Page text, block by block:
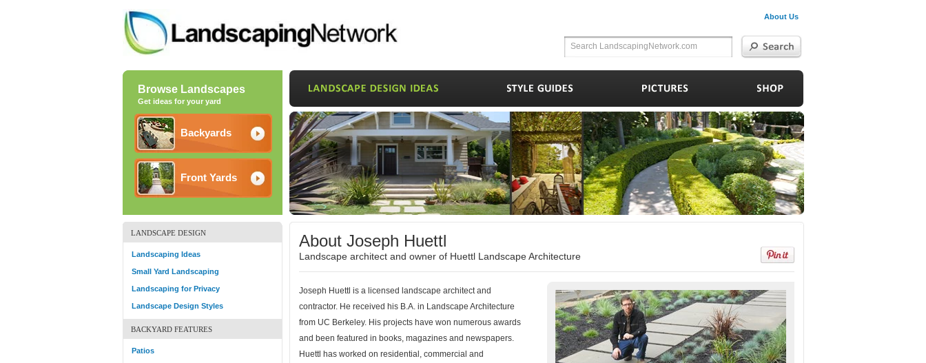
Browse Landscapes
Get ideas for your yard
Backyards
Front Yards
LANDSCAPE DESIGN
Landscaping Ideas
Small Yard Landscaping
Landscaping for Privacy
Landscape Design Styles
BACKYARD FEATURES
Patios
About Joseph Huettl
Landscape architect and owner of Huettl Landscape Architecture
Joseph Huettl is a licensed landscape architect and
contractor. He received his B.A. in Landscape Architecture
from UC Berkeley. His projects have won numerous awards
and been featured in books, magazines and newspapers.
Huettl has worked on residential, commercial and
About Us